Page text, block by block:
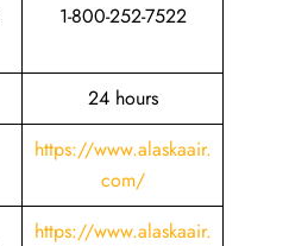
1-800-252-7522
24 hours
https://www.alaskaair.
com/
https://www.alaskaair.